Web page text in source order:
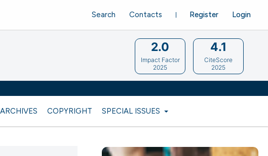
ARCHIVES COPYRIGHT SPECIAL ISSUES
Register Login
Search Contacts
2.0
Impact Factor
2025
4.1
CiteScore
2025